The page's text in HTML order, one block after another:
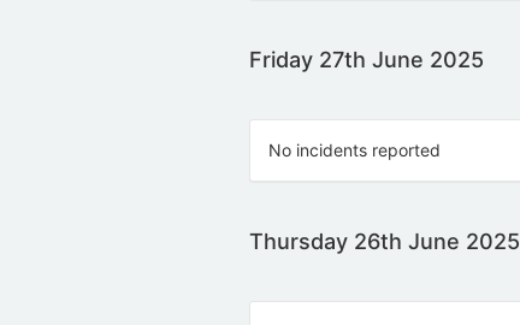
Friday 27th June 2025
No incidents reported
Thursday 26th June 2025